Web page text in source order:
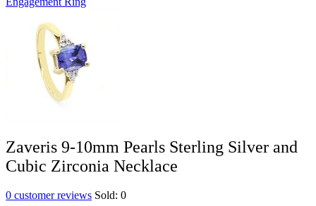
Zaveris 9-10mm Pearls Sterling Silver and
Cubic Zirconia Necklace
0 customer reviews Sold: 0